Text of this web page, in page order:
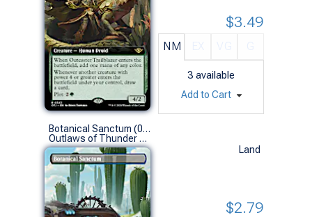
NM
3 available
$3.49
Add to Cart
Botanical Sanctum (0301 - Borderless)
Outlaws of Thunder Junction Variants (R)
Land
$2.79